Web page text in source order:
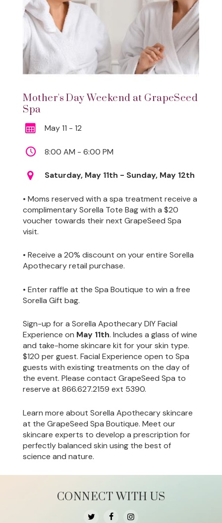
Mother's Day Weekend at GrapeSeed
Spa
May 11 - 12
8:00 AM - 6:00 PM
Saturday, May 11th - Sunday, May 12th
• Moms reserved with a spa treatment receive a
complimentary Sorella Tote Bag with a $20
voucher towards their next GrapeSeed Spa
visit.
• Receive a 20% discount on your entire Sorella
Apothecary retail purchase.
• Enter raffle at the Spa Boutique to win a free
Sorella Gift bag.
Sign-up for a Sorella Apothecary DIY Facial
Experience on May 11th. Includes a glass of wine
and take-home skincare kit for your skin type.
$120 per guest. Facial Experience open to Spa
guests with existing treatments on the day of
the event. Please contact GrapeSeed Spa to
reserve at 866.627.2159 ext 5390.
Learn more about Sorella Apothecary skincare
at the GrapeSeed Spa Boutique. Meet our
skincare experts to develop a prescription for
perfectly balanced skin using the best of
science and nature.
CONNECT WITH US